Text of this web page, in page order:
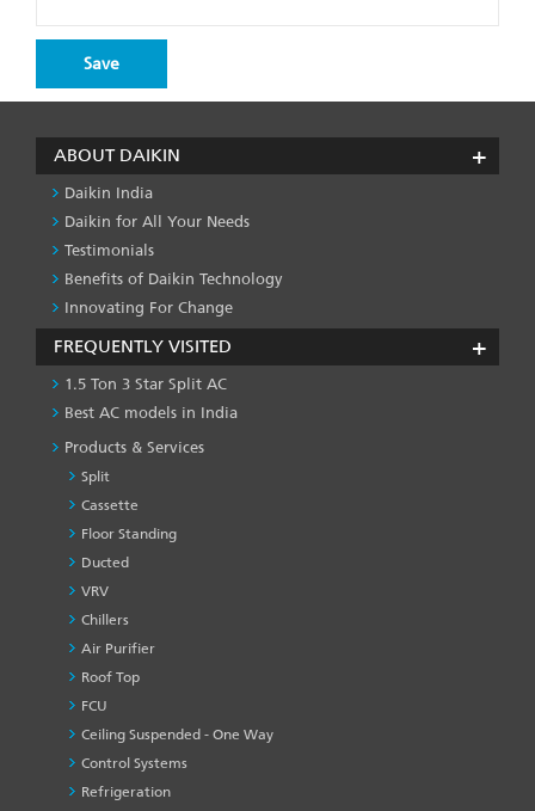
ABOUT DAIKIN
Daikin India
Daikin for All Your Needs
Testimonials
Benefits of Daikin Technology
Innovating For Change
FREQUENTLY VISITED
1.5 Ton 3 Star Split AC
Best AC models in India
Products & Services
Split
Cassette
Floor Standing
Ducted
VRV
Chillers
Air Purifier
Roof Top
FCU
Ceiling Suspended - One Way
Control Systems
Refrigeration